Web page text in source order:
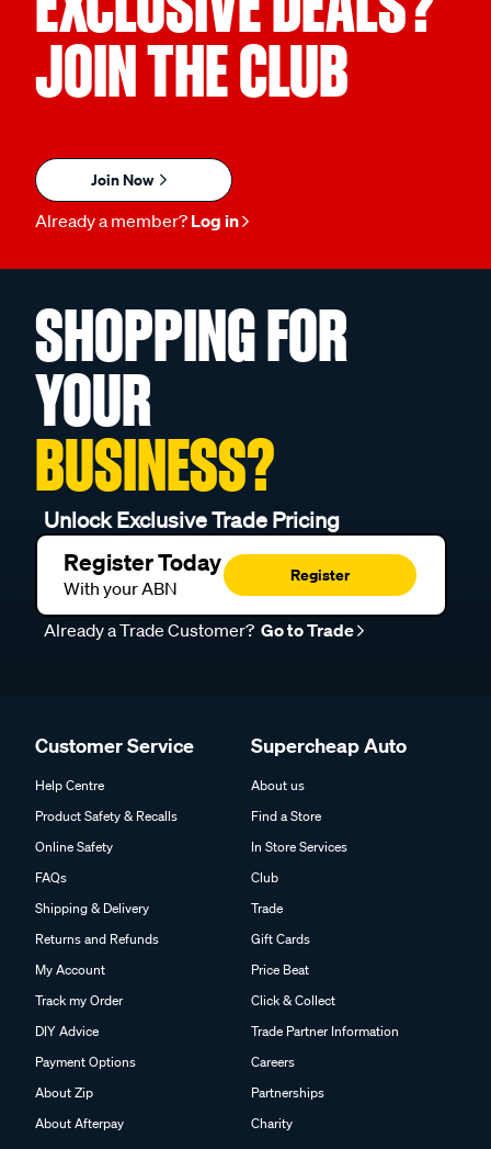
JOIN THE CLUB
Join Now
Already a member? Log in
SHOPPING FOR
YOUR
BUSINESS?
Unlock Exclusive Trade Pricing
Register Today
With your ABN
Register
Already a Trade Customer? Go to Trade
Customer Service
Help Centre
Product Safety & Recalls
Online Safety
FAQs
Shipping & Delivery
Returns and Refunds
My Account
Track my Order
DIY Advice
Payment Options
About Zip
About Afterpay
Supercheap Auto
About us
Find a Store
In Store Services
Club
Trade
Gift Cards
Price Beat
Click & Collect
Trade Partner Information
Careers
Partnerships
Charity